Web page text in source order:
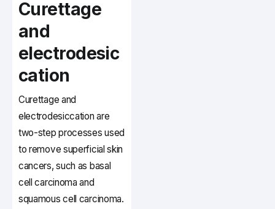
Curettage
and
electrodesic
cation
Curettage and
electrodesiccation are
two-step processes used
to remove superficial skin
cancers, such as basal
cell carcinoma and
squamous cell carcinoma.